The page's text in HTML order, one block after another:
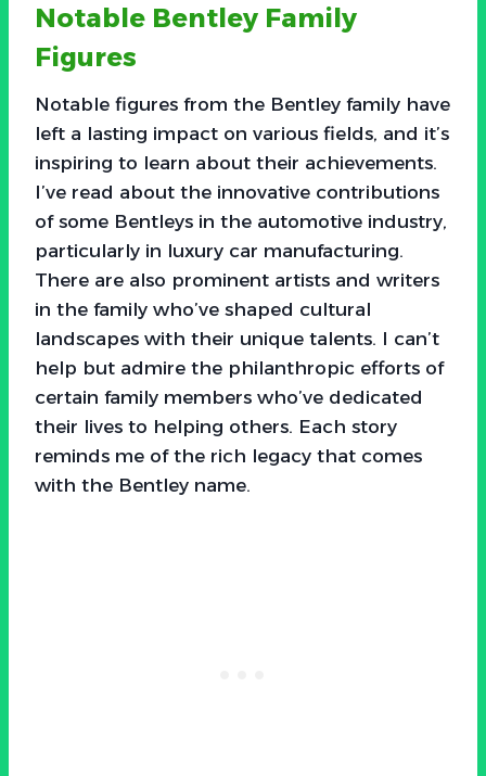
Notable Bentley Family
Figures
Notable figures from the Bentley family have
left a lasting impact on various fields, and it’s
inspiring to learn about their achievements.
I’ve read about the innovative contributions
of some Bentleys in the automotive industry,
particularly in luxury car manufacturing.
There are also prominent artists and writers
in the family who’ve shaped cultural
landscapes with their unique talents. I can’t
help but admire the philanthropic efforts of
certain family members who’ve dedicated
their lives to helping others. Each story
reminds me of the rich legacy that comes
with the Bentley name.